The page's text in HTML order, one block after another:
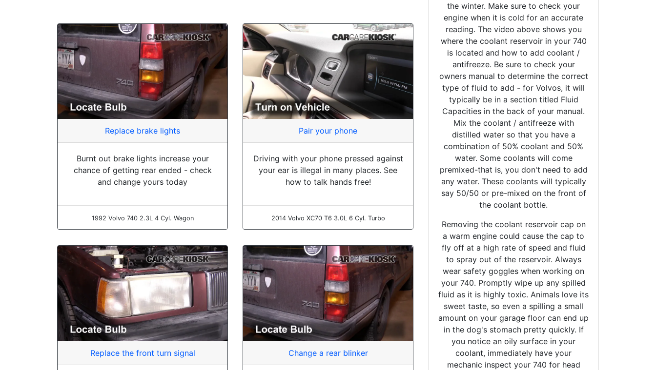
Replace brake lights
Burnt out brake lights increase your
chance of getting rear ended - check
and change yours today
1992 Volvo 740 2.3L 4 Cyl. Wagon
Pair your phone
Driving with your phone pressed against
your ear is illegal in many places. See
how to talk hands free!
2014 Volvo XC70 T6 3.0L 6 Cyl. Turbo
Replace the front turn signal Change a rear blinker
the winter. Make sure to check your
engine when it is cold for an accurate
reading. The video above shows you
where the coolant reservoir in your 740
is located and how to add coolant /
antifreeze. Be sure to check your
owners manual to determine the correct
type of fluid to add - for Volvos, it will
typically be in a section titled Fluid
Capacities in the back of your manual.
Mix the coolant / antifreeze with
distilled water so that you have a
combination of 50% coolant and 50%
water. Some coolants will come
premixed-that is, you don't need to add
any water. These coolants will typically
say 50/50 or pre-mixed on the front of
the coolant bottle.
Removing the coolant reservoir cap on
a warm engine could cause the cap to
fly off at a high rate of speed and fluid
to spray out of the reservoir. Always
wear safety goggles when working on
your 740. Promptly wipe up any spilled
fluid as it is highly toxic. Animals love its
sweet taste, so even a spilling a small
amount on your garage floor can end up
in the dog's stomach pretty quickly. If
you notice an oily surface in your
coolant, immediately have your
mechanic inspect your 740 for head